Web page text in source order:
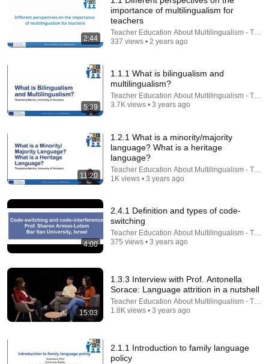
2.1 Development of the sound system
Teacher Education About Multilingualism - TEAM • 172 views
12:20
Emma Hubbard 417K views
2:44
importance of multilingualism for
teachers
Teacher Education About Multilingualism - TEAM
337 views • 2 years ago
5:39
1.1.1 What is bilingualism and
multilingualism?
Teacher Education About Multilingualism - TEAM
3.7K views • 3 years ago
11:20
1.2.1 What is a minority/majority
language? What is a heritage
language?
Teacher Education About Multilingualism - TEAM
1K views • 3 years ago
4:00
2.4.1 Definition and types of code-
switching
Teacher Education About Multilingualism - TEAM
375 views • 3 years ago
15:03
1.3.3 Interview with Prof. Antonella
Sorace: Language attrition in a nutshell
Teacher Education About Multilingualism - TEAM
1.8K views • 3 years ago
2.1.1 Introduction to family language
policy